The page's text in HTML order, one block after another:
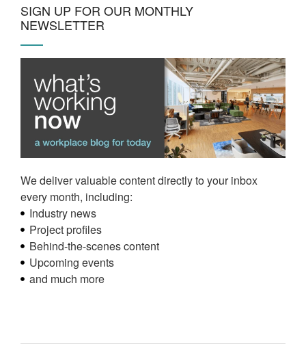
SIGN UP FOR OUR MONTHLY
NEWSLETTER
We deliver valuable content directly to your inbox
every month, including:
Industry news
Project profiles
Behind-the-scenes content
Upcoming events
and much more